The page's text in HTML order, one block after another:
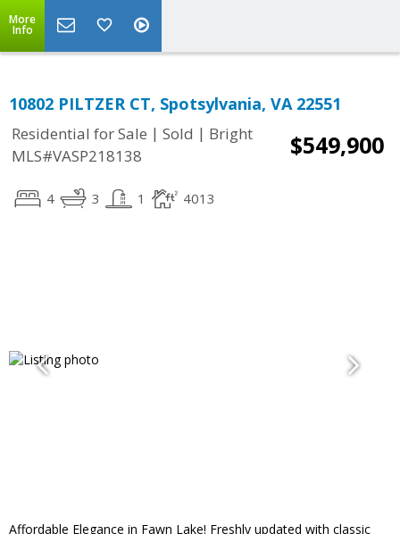
More
Info
10802 PILTZER CT, Spotsylvania, VA 22551
Residential for Sale | Sold | Bright
MLS#VASP218138
$549,900
4 3 1 4013
Affordable Elegance in Fawn Lake! Freshly updated with classic